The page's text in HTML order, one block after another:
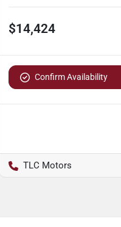
$14,424
Confirm Availability
TLC Motors